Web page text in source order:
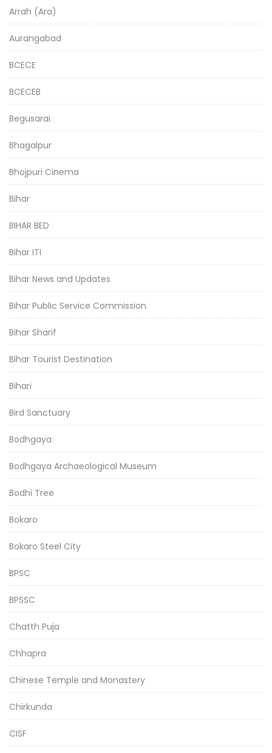
Arrah (Ara)
Aurangabad
BCECE
BCECEB
Begusarai
Bhagalpur
Bhojpuri Cinema
Bihar
BIHAR BED
Bihar ITI
Bihar News and Updates
Bihar Public Service Commission
Bihar Sharif
Bihar Tourist Destination
Bihari
Bird Sanctuary
Bodhgaya
Bodhgaya Archaeological Museum
Bodhi Tree
Bokaro
Bokaro Steel City
BPSC
BPSSC
Chatth Puja
Chhapra
Chinese Temple and Monastery
Chirkunda
CISF